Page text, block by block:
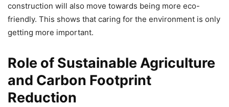
construction will also move towards being more eco-
friendly. This shows that caring for the environment is only
getting more important.
Role of Sustainable Agriculture
and Carbon Footprint
Reduction